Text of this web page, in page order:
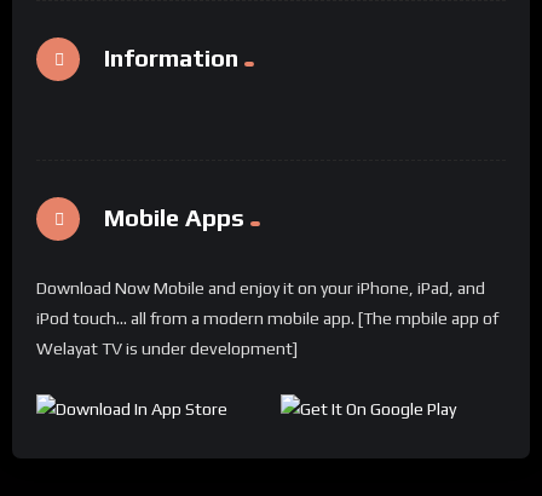
Information
Mobile Apps
Download Now Mobile and enjoy it on your iPhone, iPad, and
iPod touch... all from a modern mobile app. [The mpbile app of
Welayat TV is under development]